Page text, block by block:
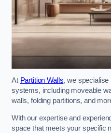
At Partition Walls, we specialise
systems, including moveable
walls, folding partitions, and
With our expertise and
space that meets your specific